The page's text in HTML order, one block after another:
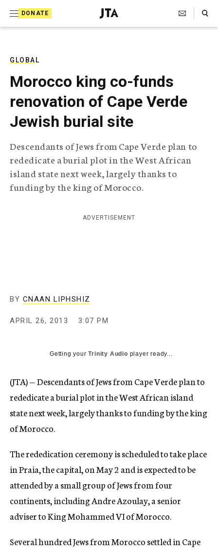
DONATE
J
e
T
e
l
e
r
p
h
c
A
n
Search Toggle
GLOBAL
Morocco king co-funds
renovation of Cape Verde
Jewish burial site
Descendants of Jews from Cape Verde plan to
rededicate a burial plot in the West African
island state next week, largely thanks to
funding by the king of Morocco.
ADVERTISEMENT
BY CNAAN LIPHSHIZ
APRIL 26, 2013 3:07 PM
Getting yourTrinity Audio player ready...
(JTA) — Descendants of Jews from Cape Verde plan to
rededicate a burial plot in the West African island
state next week, largely thanks to funding by the king
of Morocco.
The rededication ceremony is scheduled to take place
in Praia, the capital, on May 2 and is expected to be
attended by a small group of Jews from four
continents, including Andre Azoulay, a senior
adviser to King Mohammed VI of Morocco.
Several hundred Jews from Morocco settled in Cape